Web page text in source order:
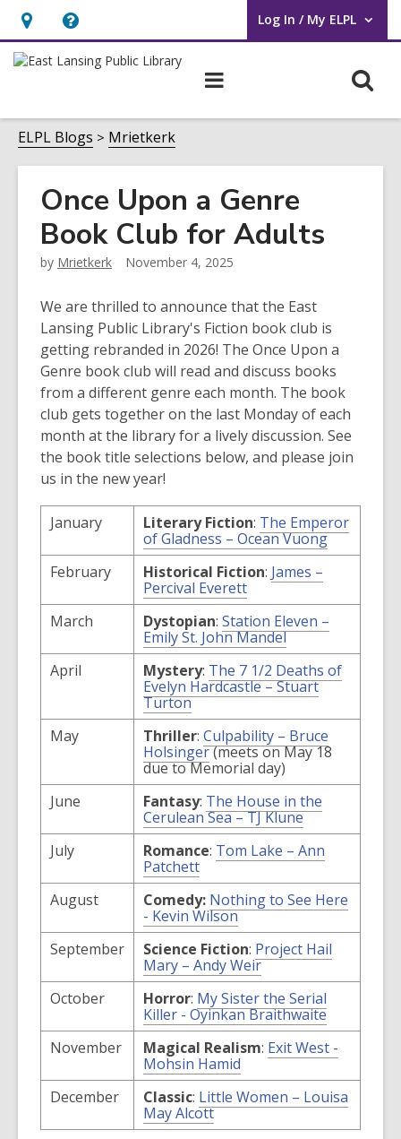
Hours
&
Help,
opens
overlay
Log In / My ELPL
User Log In / My ELPL.
ELPL Blogs Mrietkerk
Once Upon a Genre
Book Club for Adults
by Mrietkerk November 4, 2025
We are thrilled to announce that the East
Lansing Public Library's Fiction book club is
getting rebranded in 2026! The Once Upon a
Genre book club will read and discuss books
from a different genre each month. The book
club gets together on the last Monday of each
month at the library for a lively discussion. See
the book title selections below, and please join
us in the new year!
January Literary Fiction: The Emperor
of Gladness – Ocean Vuong,
opens
window
February Historical Fiction: James –
Percival Everett,
opens
a
new
window
March Dystopian: Station Eleven –
Emily St. John Mandel,
opens
a
new
window
April Mystery: The 7 1/2 Deaths of
Evelyn Hardcastle – Stuart
Turton,
opens
a
new
window
May Thriller: Culpability – Bruce
Holsinger,
opens
a
new
window
(meets on May 18
due to Memorial day)
June
Fantasy: The House in the
Cerulean Sea – TJ Klune,
opens
a
new
window
July Romance: Tom Lake – Ann
Patchett,
opens
a
new
window
August Comedy: Nothing to See Here
- Kevin Wilson,
opens
a
new
window
September Science Fiction: Project Hail
Mary – Andy Weir,
opens
a
new
window
October Horror: My Sister the Serial
Killer - Oyinkan Braithwaite,
opens
a
new
window
November Magical Realism: Exit West -
Mohsin Hamid
opens
a
new
window
December Classic: Little Women – Louisa
May Alcott,
opens